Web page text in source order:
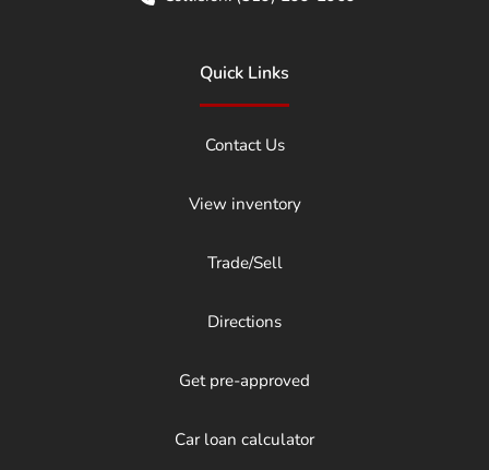
Quick Links
Contact Us
View inventory
Trade/Sell
Directions
Get pre-approved
Car loan calculator